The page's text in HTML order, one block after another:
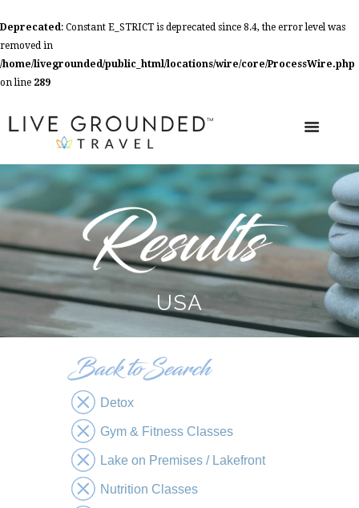
Deprecated: Constant E_STRICT is deprecated since 8.4, the error level was
removed in
/home/livegrounded/public_html/locations/wire/core/ProcessWire.php
on line 289
USA
Detox
Gym & Fitness Classes
Lake on Premises / Lakefront
Nutrition Classes